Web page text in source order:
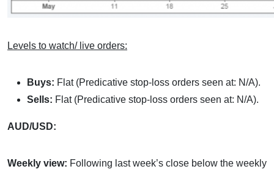
Levels to watch/ live orders:
Buys: Flat (Predicative stop-loss orders seen at: N/A).
Sells: Flat (Predicative stop-loss orders seen at: N/A).
AUD/USD:
Weekly view: Following last week’s close below the weekly